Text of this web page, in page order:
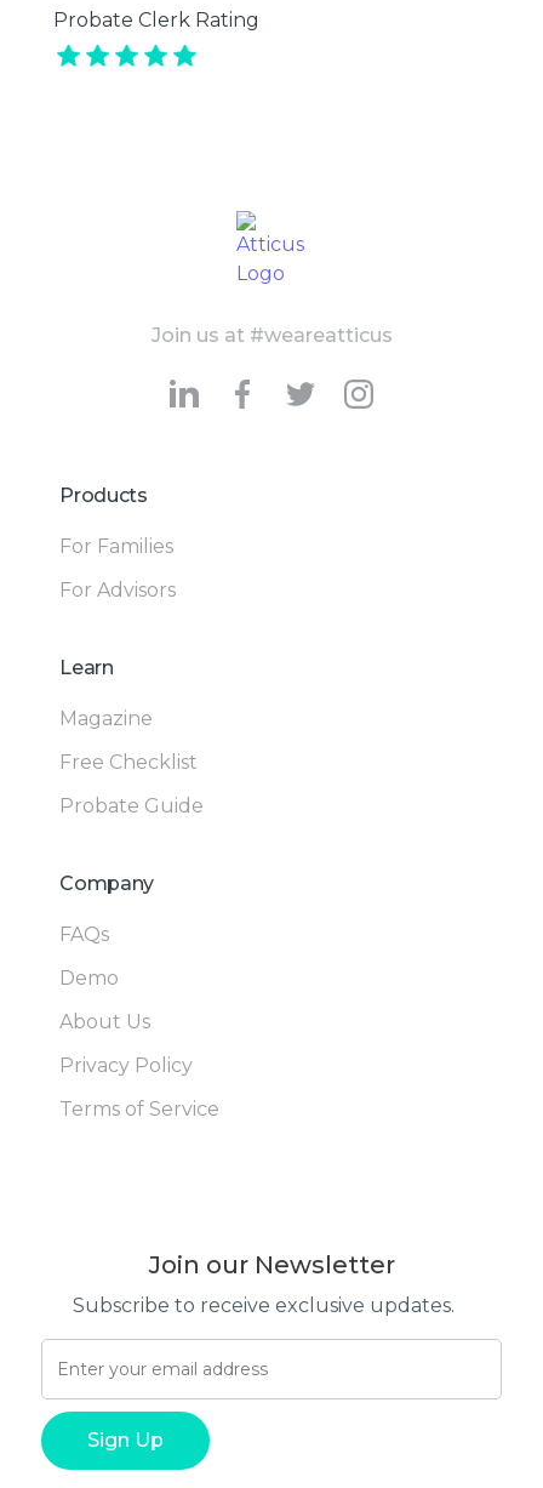
Probate Clerk Rating
Join us at #weareatticus
Products
For Families
For Advisors
Learn
Magazine
Free Checklist
Probate Guide
Company
FAQs
Demo
About Us
Privacy Policy
Terms of Service
Join our Newsletter
Subscribe to receive exclusive updates.